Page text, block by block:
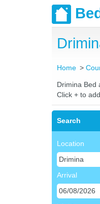
Home
Drimina Bed
Click + to
Search
Location
Arrival